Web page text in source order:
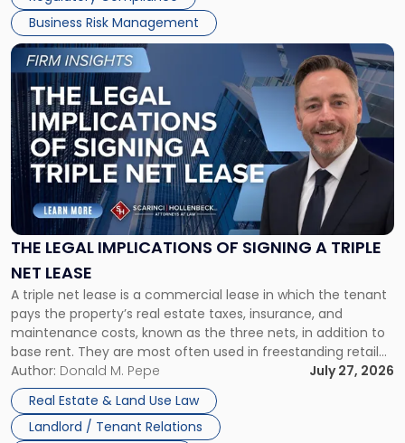
Business Risk Management
THE LEGAL IMPLICATIONS OF SIGNING A TRIPLE
NET LEASE
A triple net lease is a commercial lease in which the tenant
pays the property’s real estate taxes, insurance, and
maintenance costs, known as the three nets, in addition to
base rent. They are most often used in freestanding retail
and office buildings and in large single-tenant industrial
properties, with terms that typically run 10 […]
Author: Donald M. Pepe
July 27, 2026
Real Estate & Land Use Law
Landlord / Tenant Relations
Link
to
post
with
title
-
"The
Legal
Implications
of
Signing
Triple
Net
Lease"